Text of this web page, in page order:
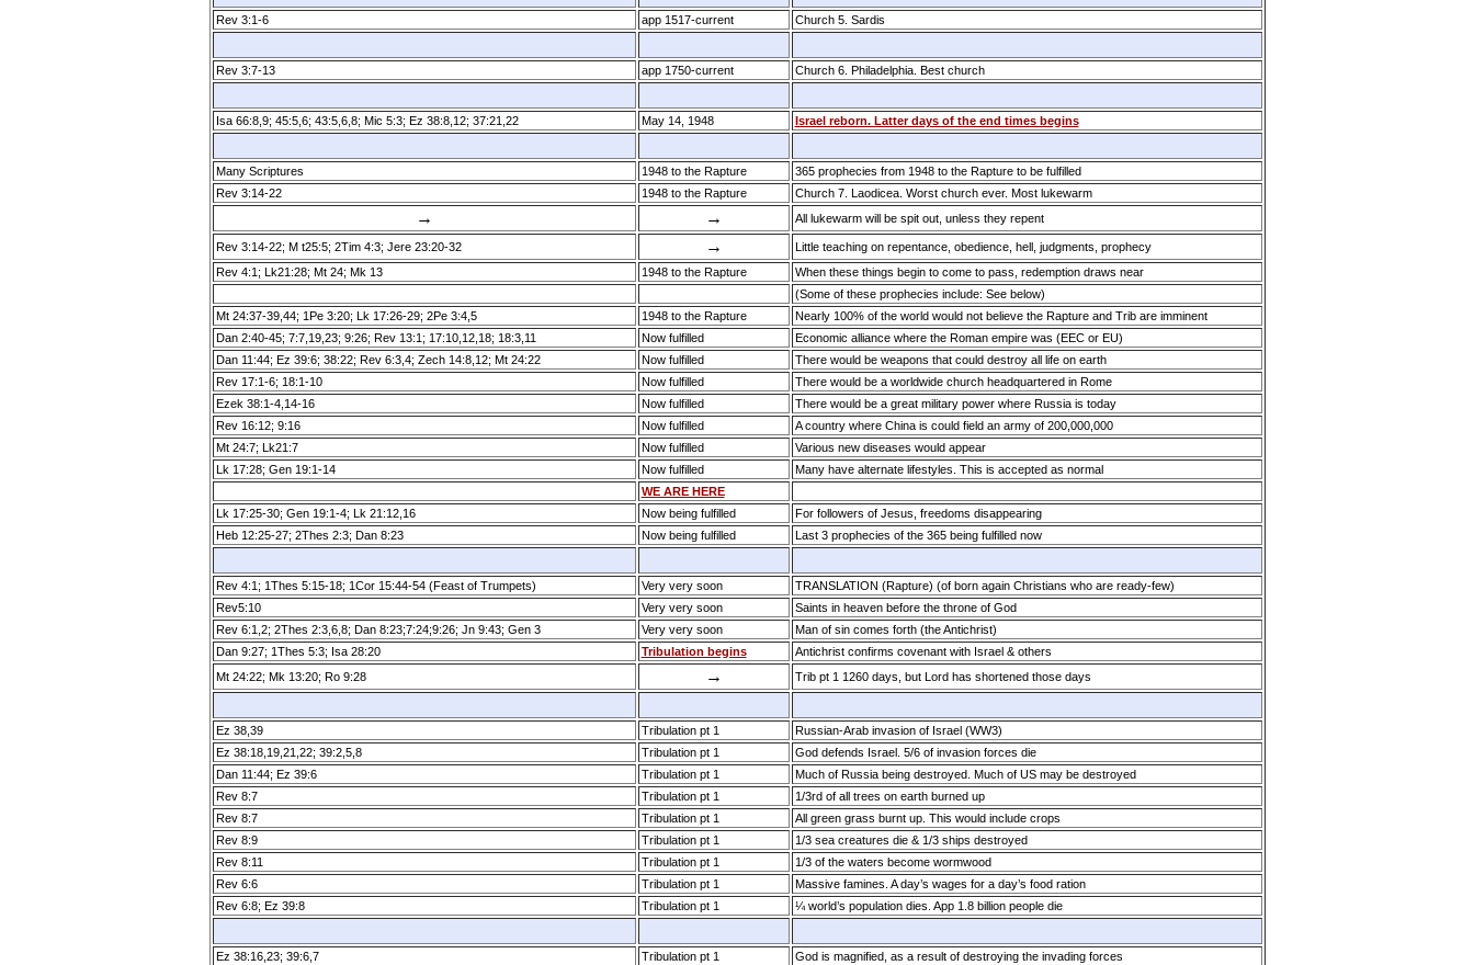
Rev 3:1­-6 app 1517-current Church 5. Sardis
Rev 3:7­-13 app 1750­-current Church 6. Philadelphia. Best church
Isa 66:8,9; 45:5,6; 43:5,6,8; Mic 5:3; Ez 38:8,12; 37:21,22 May 14, 1948 Israel reborn. Latter days of the end times begins
Many Scriptures 1948 to the Rapture
365 prophecies from 1948 to the Rapture to be fulfilled
Rev 3:14­-22
1948 to the Rapture Church 7. Laodicea. Worst church ever. Most lukewarm
→ → All lukewarm will be spit out, unless they repent
Rev 3:14­-22; M t25:5; 2Tim 4:3; Jere 23:20-32 →
Little teaching on repentance, obedience, hell, judgments, prophecy
Rev 4:1; Lk21:28; Mt 24; Mk 13
1948 to the Rapture
When these things begin to come to pass, redemption draws near
(Some of these prophecies include: See below)
Mt 24:37­-39,44; 1Pe 3:20; Lk 17:26-29; 2Pe 3:4,5
1948 to the Rapture
Nearly 100% of the world would not believe the Rapture and Trib are imminent
Dan 2:40­-45; 7:7,19,23; 9:26; Rev 13:1; 17:10,12,18; 18:3,11
Now fulfilled
Economic alliance where the Roman empire was (EEC or EU)
Dan 11:44; Ez 39:6; 38:22; Rev 6:3,4; Zech 14:8,12; Mt 24:22
Now fulfilled
There would be weapons that could destroy all life on earth
Rev 17:1­-6; 18:1­-10
Now fulfilled
There would be a worldwide church headquartered in Rome
Ezek 38:1­-4,14­-16
Now fulfilled
There would be a great military power where Russia is today
Rev 16:12; 9:16
Now fulfilled
A country where China is could field an army of 200,000,000
Mt 24:7; Lk21:7
Now fulfilled
Various new diseases would appear
Lk 17:28; Gen 19:1­-14
Now fulfilled
Many have alternate lifestyles. This is accepted as normal
WE ARE HERE
Lk 17:25­-30; Gen 19:1­-4; Lk 21:12,16
Now being fulfilled
For followers of Jesus, freedoms disappearing
Heb 12:25-27; 2Thes 2:3; Dan 8:23
Now being fulfilled Last 3 prophecies of the 365 being fulfilled now
Rev 4:1; 1Thes 5:15­-18; 1Cor 15:44­-54 (Feast of Trumpets) Very very soon
TRANSLATION (Rapture) (of born again Christians who are ready-few)
Rev5:10
Very very soon
Saints in heaven before the throne of God
Rev 6:1,2; 2Thes 2:3,6,8; Dan 8:23;7:24;9:26; Jn 9:43; Gen 3
Very very soon
Man of sin comes forth (the Antichrist)
Dan 9:27; 1Thes 5:3; Isa 28:20
Tribulation begins
Antichrist confirms covenant with Israel & others
Mt 24:22; Mk 13:20; Ro 9:28
→ Trib pt 1 1260 days, but Lord has shortened those days
Ez 38,39 Tribulation pt 1
Russian-Arab invasion of Israel (WW3)
Ez 38:18,19,21,22; 39:2,5,8
Tribulation pt 1
God defends Israel. 5/6 of invasion forces die
Dan 11:44; Ez 39:6
Tribulation pt 1
Much of Russia being destroyed. Much of US may be destroyed
Rev 8:7
Tribulation pt 1
1/3rd of all trees on earth burned up
Rev 8:7
Tribulation pt 1
All green grass burnt up. This would include crops
Rev 8:9
Tribulation pt 1
1/3 sea creatures die & 1/3 ships destroyed
Rev 8:11
Tribulation pt 1
1/3 of the waters become wormwood
Rev 6:6
Tribulation pt 1
Massive famines. A day’s wages for a day’s food ration
Rev 6:8; Ez 39:8
Tribulation pt 1 ¼ world’s population dies. App 1.8 billion people die
Ez 38:16,23; 39:6,7 Tribulation pt 1
God is magnified, as a result of destroying the invading forces